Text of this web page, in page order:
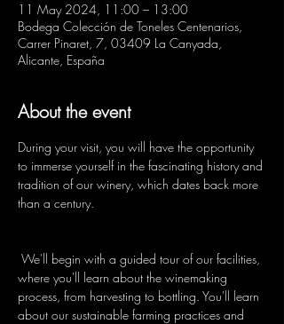
11 May 2024, 11:00 – 13:00
Bodega Colección de Toneles Centenarios,
Carrer Pinaret, 7, 03409 La Canyada,
Alicante, España
About the event
During your visit, you will have the opportunity
to immerse yourself in the fascinating history and
tradition of our winery, which dates back more
than a century.
where you'll learn about the winemaking
process, from harvesting to bottling. You'll learn
about our sustainable farming practices and